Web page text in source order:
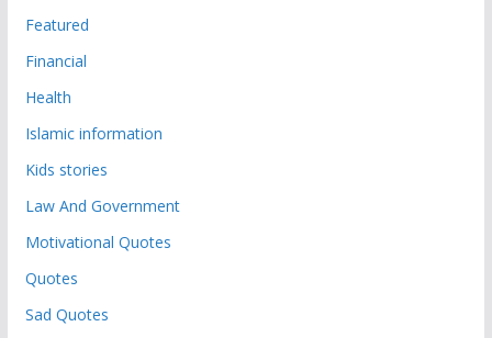
Featured
Financial
Health
Islamic information
Kids stories
Law And Government
Motivational Quotes
Quotes
Sad Quotes